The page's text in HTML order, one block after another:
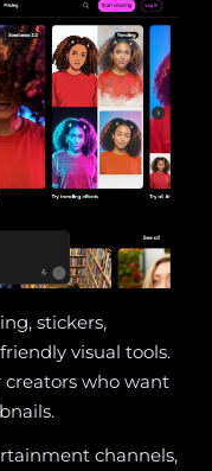
stickers,
visual tools.
who want
channels,